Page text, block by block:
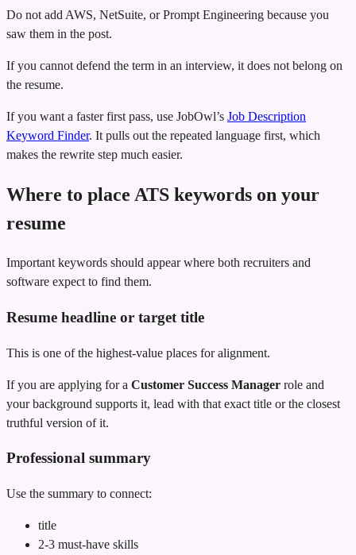
Do not add AWS, NetSuite, or Prompt Engineering because you
saw them in the post.
If you cannot defend the term in an interview, it does not belong on
the resume.
If you want a faster first pass, use JobOwl’s Job Description
Keyword Finder. It pulls out the repeated language first, which
makes the rewrite step much easier.
Where to place ATS keywords on your
resume
Important keywords should appear where both recruiters and
software expect to find them.
Resume headline or target title
This is one of the highest-value places for alignment.
If you are applying for a Customer Success Manager role and
your background supports it, lead with that exact title or the closest
truthful version of it.
Professional summary
Use the summary to connect:
title
2-3 must-have skills